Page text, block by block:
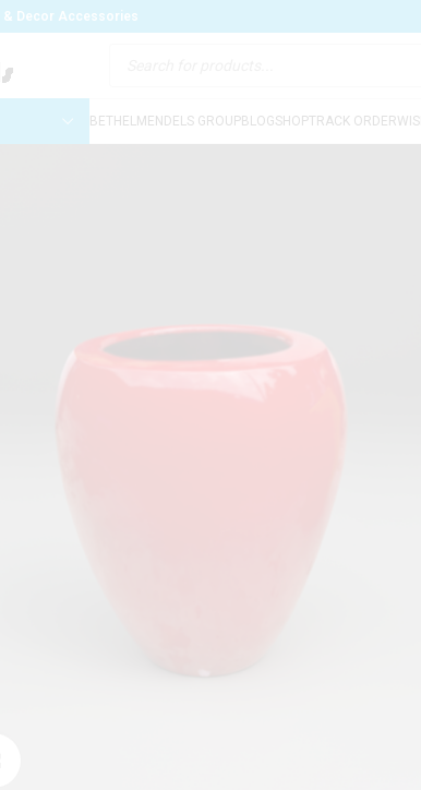
& Decor Accessories
BETHELMENDELS GROUPBLOGSHOPTRACK ORDER